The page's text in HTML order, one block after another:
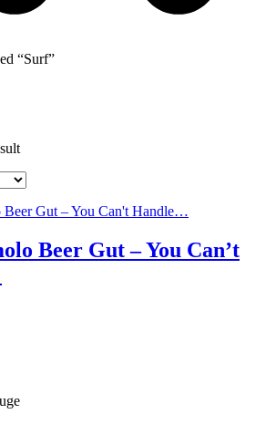
“Surf”
Beer Gut ‎– You Can’t